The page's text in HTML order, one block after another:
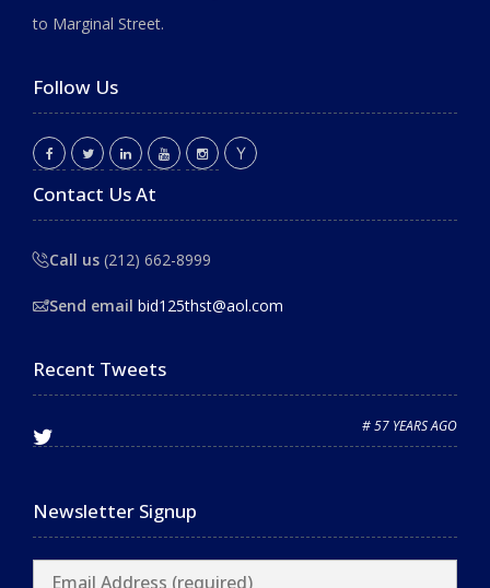
to Marginal Street.
Follow Us
Contact Us At
Call us (212) 662-8999
Send email bid125thst@aol.com
Recent Tweets
# 57 YEARS AGO
Newsletter Signup